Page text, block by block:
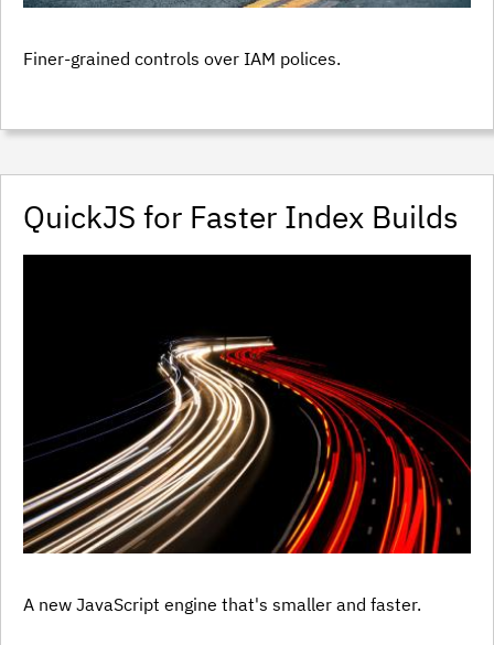
Finer-grained controls over IAM polices.
QuickJS for Faster Index Builds
A new JavaScript engine that's smaller and faster.